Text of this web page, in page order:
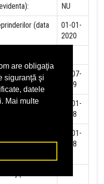
are obligaţia
siguranţă şi
datele
Mai multe
NU
(data
01-01-
2020
in evidenta)
01-07-
1999
luarii in
01-01-
2018
de angajator
01-01-
2018